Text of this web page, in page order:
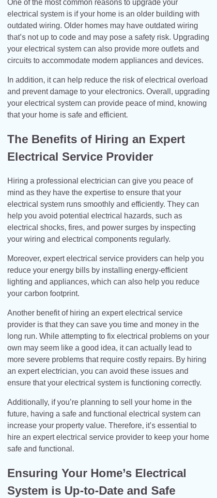
One of the most common reasons to upgrade your
electrical system is if your home is an older building with
outdated wiring. Older homes may have outdated wiring
that’s not up to code and may pose a safety risk. Upgrading
your electrical system can also provide more outlets and
circuits to accommodate modern appliances and devices.
In addition, it can help reduce the risk of electrical overload
and prevent damage to your electronics. Overall, upgrading
your electrical system can provide peace of mind, knowing
that your home is safe and efficient.
The Benefits of Hiring an Expert
Electrical Service Provider
Hiring a professional electrician can give you peace of
mind as they have the expertise to ensure that your
electrical system runs smoothly and efficiently. They can
help you avoid potential electrical hazards, such as
electrical shocks, fires, and power surges by inspecting
your wiring and electrical components regularly.
Moreover, expert electrical service providers can help you
reduce your energy bills by installing energy-efficient
lighting and appliances, which can also help you reduce
your carbon footprint.
Another benefit of hiring an expert electrical service
provider is that they can save you time and money in the
long run. While attempting to fix electrical problems on your
own may seem like a good idea, it can actually lead to
more severe problems that require costly repairs. By hiring
an expert electrician, you can avoid these issues and
ensure that your electrical system is functioning correctly.
Additionally, if you’re planning to sell your home in the
future, having a safe and functional electrical system can
increase your property value. Therefore, it’s essential to
hire an expert electrical service provider to keep your home
safe and functional.
Ensuring Your Home’s Electrical
System is Up-to-Date and Safe